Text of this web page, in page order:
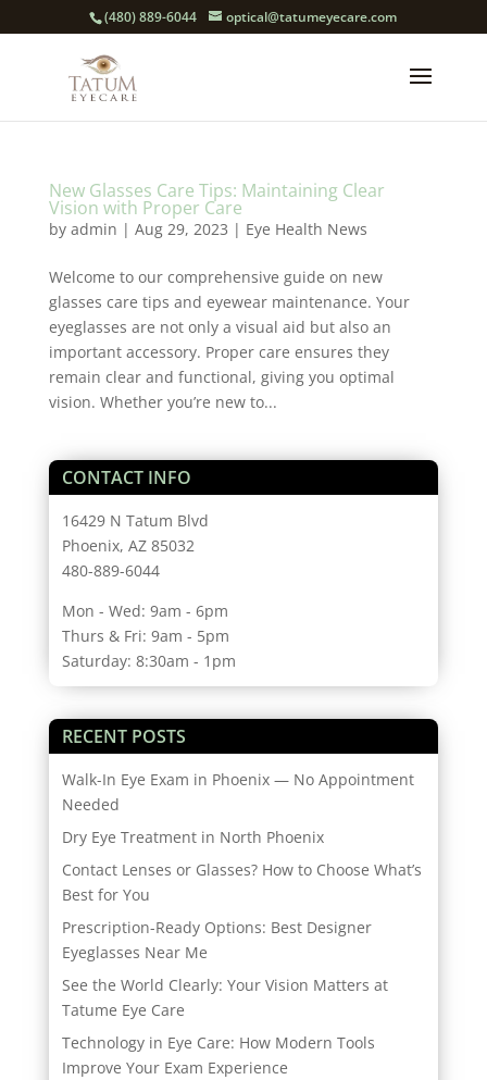
(480) 889-6044 optical@tatumeyecare.com
New Glasses Care Tips: Maintaining Clear
Vision with Proper Care
by admin | Aug 29, 2023 | Eye Health News
Welcome to our comprehensive guide on new
glasses care tips and eyewear maintenance. Your
eyeglasses are not only a visual aid but also an
important accessory. Proper care ensures they
remain clear and functional, giving you optimal
vision. Whether you’re new to...
CONTACT INFO
16429 N Tatum Blvd
Phoenix, AZ 85032
480-889-6044
Mon - Wed: 9am - 6pm
Thurs & Fri: 9am - 5pm
Saturday: 8:30am - 1pm
RECENT POSTS
Walk-In Eye Exam in Phoenix — No Appointment
Needed
Dry Eye Treatment in North Phoenix
Contact Lenses or Glasses? How to Choose What’s
Best for You
Prescription-Ready Options: Best Designer
Eyeglasses Near Me
See the World Clearly: Your Vision Matters at
Tatume Eye Care
Technology in Eye Care: How Modern Tools
Improve Your Exam Experience